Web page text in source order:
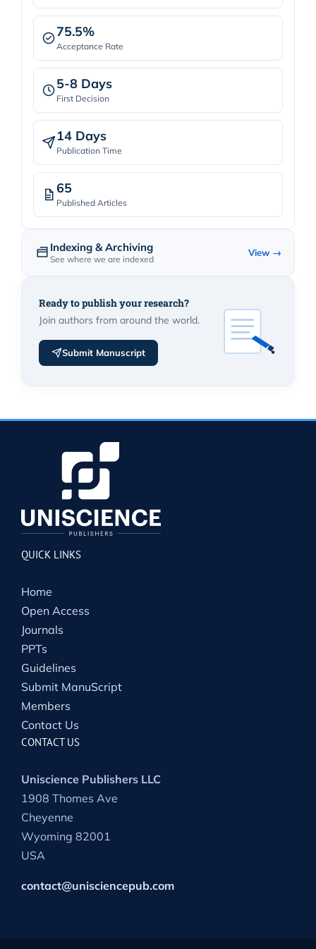
75.5%
Acceptance Rate
5-8 Days
First Decision
14 Days
Publication Time
65
Published Articles
Indexing & Archiving
See where we are indexed
View →
Ready to publish your research?
Join authors from around the world.
Submit Manuscript
QUICK LINKS
Home
Open Access
Journals
PPTs
Guidelines
Submit ManuScript
Members
Contact Us
CONTACT US
Uniscience Publishers LLC
1908 Thomes Ave
Cheyenne
Wyoming 82001
USA
contact@unisciencepub.com